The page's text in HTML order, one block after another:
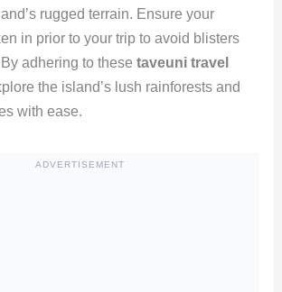
rugged terrain. Ensure your
in prior to your trip to avoid blisters
adhering to these taveuni travel
the island’s lush rainforests and
with ease.
ADVERTISEMENT